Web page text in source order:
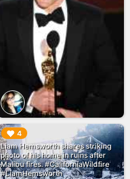
4
Liam Hemsworth shares striking
photo of his home in ruins after
Malibu fires. #CaliforniaWildfire
#LiamHemsworth
▶︎